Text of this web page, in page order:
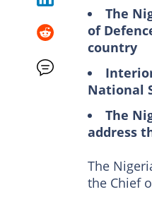
The
of
country
National
The
address
The
the Chief